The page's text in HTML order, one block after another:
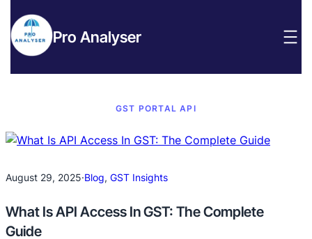
Pro Analyser
GST PORTAL API
August 29, 2025·Blog, GST Insights
What Is API Access In GST: The Complete
Guide